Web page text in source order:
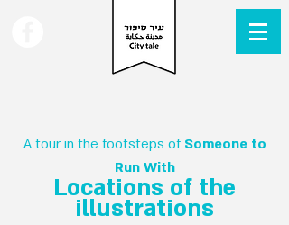
A tour in the footsteps of Someone to
Run With
Locations of the
illustrations